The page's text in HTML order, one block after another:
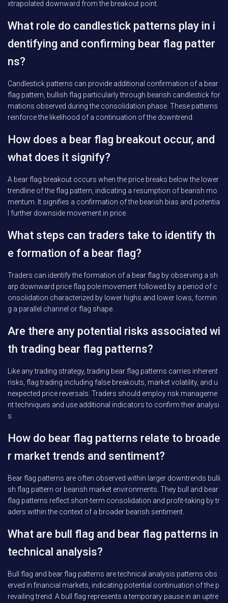
xtrapolated downward from the breakout point.
What role do candlestick patterns play in i
dentifying and confirming bear flag patter
ns?
Candlestick patterns can provide additional confirmation of a bear
flag pattern, bullish flag particularly through bearish candlestick for
mations observed during the consolidation phase. These patterns
reinforce the likelihood of a continuation of the downtrend.
How does a bear flag breakout occur, and
what does it signify?
A bear flag breakout occurs when the price breaks below the lower
trendline of the flag pattern, indicating a resumption of bearish mo
mentum. It signifies a confirmation of the bearish bias and potentia
l further downside movement in price.
What steps can traders take to identify th
e formation of a bear flag?
Traders can identify the formation of a bear flag by observing a sh
arp downward price flag pole movement followed by a period of c
onsolidation characterized by lower highs and lower lows, formin
g a parallel channel or flag shape.
Are there any potential risks associated wi
th trading bear flag patterns?
Like any trading strategy, trading bear flag patterns carries inherent
risks, flag trading including false breakouts, market volatility, and u
nexpected price reversals. Traders should employ risk manageme
nt techniques and use additional indicators to confirm their analysi
s.
How do bear flag patterns relate to broade
r market trends and sentiment?
Bear flag patterns are often observed within larger downtrends bulli
sh flag pattern or bearish market environments. They bull and bear
flag patterns reflect short-term consolidation and profit-taking by tr
aders within the context of a broader bearish sentiment.
What are bull flag and bear flag patterns in
technical analysis?
Bull flag and bear flag patterns are technical analysis patterns obs
erved in financial markets, indicating potential continuation of the p
revailing trend. A bull flag represents a temporary pause in an uptre